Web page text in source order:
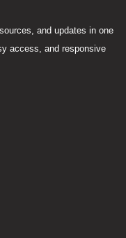
and updates in one
access, and responsive